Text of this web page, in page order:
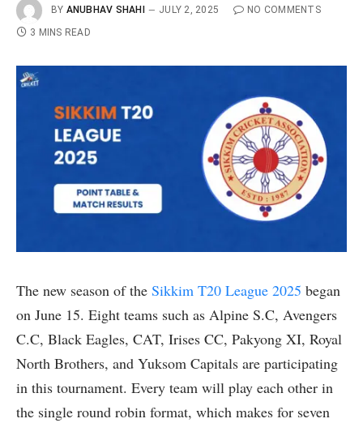
BY ANUBHAV SHAHI JULY 2, 2025
NO COMMENTS
3 MINS READ
The new season of the Sikkim T20 League 2025 began
on June 15. Eight teams such as Alpine S.C, Avengers
C.C, Black Eagles, CAT, Irises CC, Pakyong XI, Royal
North Brothers, and Yuksom Capitals are participating
in this tournament. Every team will play each other in
the single round robin format, which makes for seven